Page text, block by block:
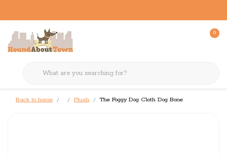
0
Back to home Plush The Foggy Dog Cloth Dog Bone